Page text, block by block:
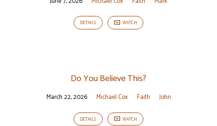
DETAILS WATCH
Do You Believe This?
March 22, 2026 Michael Cox Faith John
DETAILS WATCH